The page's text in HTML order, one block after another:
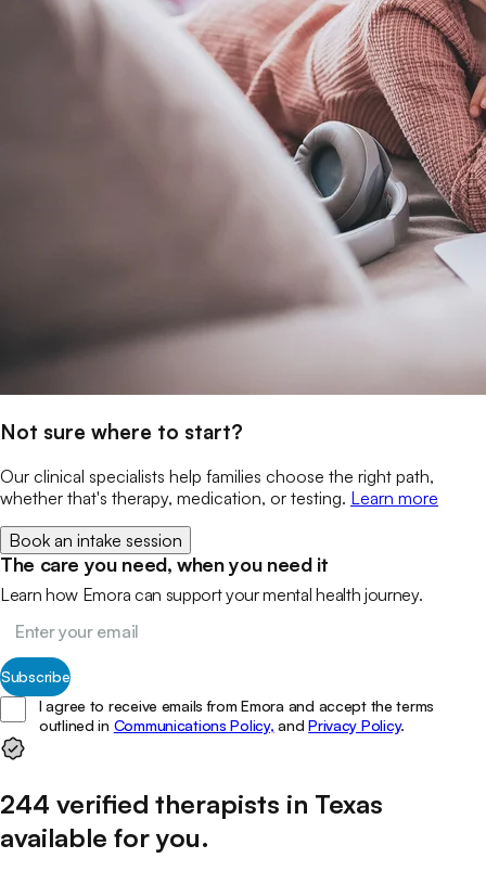
Not sure where to start?
Our clinical specialists help families choose the right path,
whether that's therapy, medication, or testing. Learn more
Book an intake session
The care you need, when you need it
Learn how Emora can support your mental health journey.
Subscribe
I agree to receive emails from Emora and accept the terms
outlined in Communications Policy, and Privacy Policy.
244 verified therapists in Texas
available for you.